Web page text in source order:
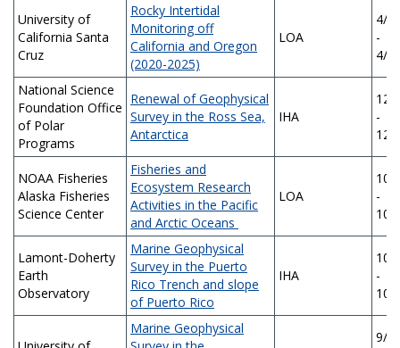
University of
California Santa
Cruz
Rocky Intertidal
Monitoring off
California and Oregon
(2020-2025)
LOA
4/
-
4/
National Science
Foundation Office
of Polar
Programs
Renewal of Geophysical
Survey in the Ross Sea,
Antarctica
IHA
12/
-
12/
NOAA Fisheries
Alaska Fisheries
Science Center
Fisheries and
Ecosystem Research
Activities in the Pacific
and Arctic Oceans
LOA
10/
-
10/
Lamont-Doherty
Earth
Observatory
Marine Geophysical
Survey in the Puerto
Rico Trench and slope
of Puerto Rico
IHA
10/
-
10/
Marine Geophysical
9/